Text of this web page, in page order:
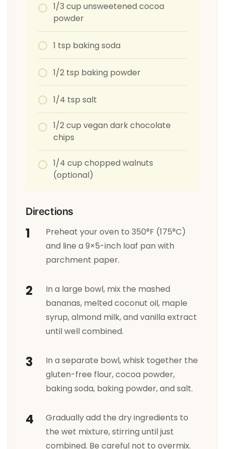
1/3 cup unsweetened cocoa
powder
1 tsp baking soda
1/2 tsp baking powder
1/4 tsp salt
1/2 cup vegan dark chocolate
chips
1/4 cup chopped walnuts
(optional)
Directions
Preheat your oven to 350°F (175°C)
and line a 9×5-inch loaf pan with
parchment paper.
In a large bowl, mix the mashed
bananas, melted coconut oil, maple
syrup, almond milk, and vanilla extract
until well combined.
In a separate bowl, whisk together the
gluten-free flour, cocoa powder,
baking soda, baking powder, and salt.
Gradually add the dry ingredients to
the wet mixture, stirring until just
combined. Be careful not to overmix.